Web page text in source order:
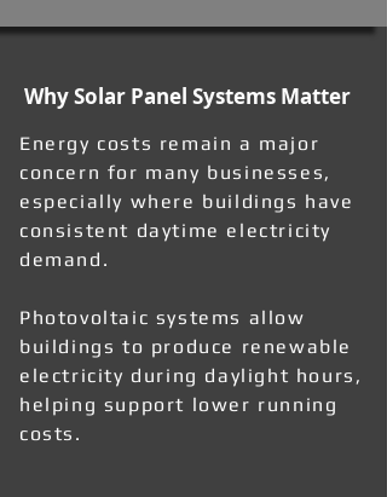
Why Solar Panel Systems Matter
Energy costs remain a major
concern for many businesses,
especially where buildings have
consistent daytime electricity
demand.
Photovoltaic systems allow
buildings to produce renewable
electricity during daylight hours,
helping support lower running
costs.